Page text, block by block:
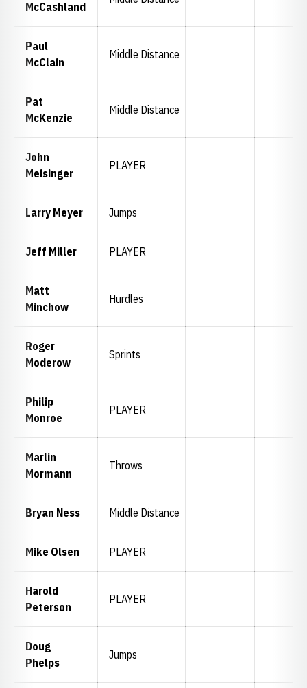
McCashland
Paul
McClain
Middle Distance
Pat
McKenzie
Middle Distance
John
Meisinger
PLAYER
Larry Meyer Jumps
Jeff Miller PLAYER
Matt
Minchow
Hurdles
Roger
Moderow
Sprints
Philip
Monroe
PLAYER
Marlin
Mormann
Throws
Bryan Ness Middle Distance
Mike Olsen PLAYER
Harold
Peterson
PLAYER
Doug
Phelps
Jumps